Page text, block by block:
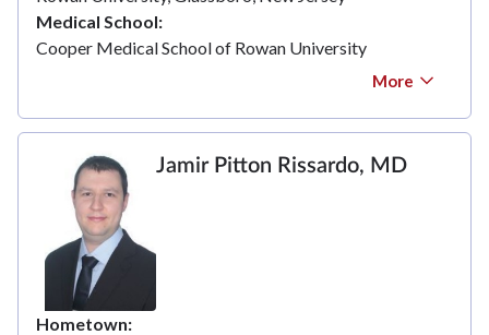
Medical School
Cooper Medical School of Rowan University
More
Jamir Pitton Rissardo, MD
Hometown